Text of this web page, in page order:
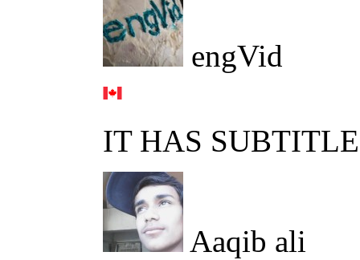
engVid
IT HAS
Aaqib ali